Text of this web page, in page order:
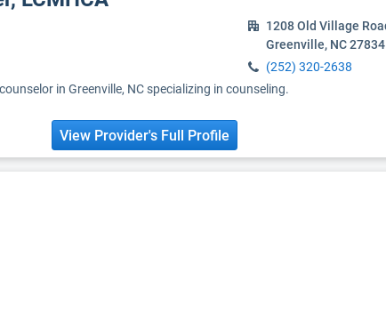
1208 Old Village
Greenville, NC 27834
(252) 320-2638
in Greenville, NC specializing in counseling.
View Provider's Full Profile